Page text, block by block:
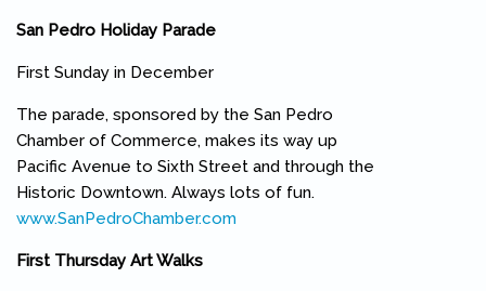
San Pedro Holiday Parade
First Sunday in December
The parade, sponsored by the San Pedro
Chamber of Commerce, makes its way up
Pacific Avenue to Sixth Street and through the
Historic Downtown. Always lots of fun.
www.SanPedroChamber.com
First Thursday Art Walks